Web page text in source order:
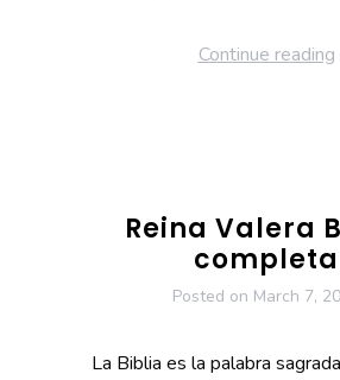
Continue reading
Reina Valera
completa
Posted on March 7,
La Biblia es la palabra